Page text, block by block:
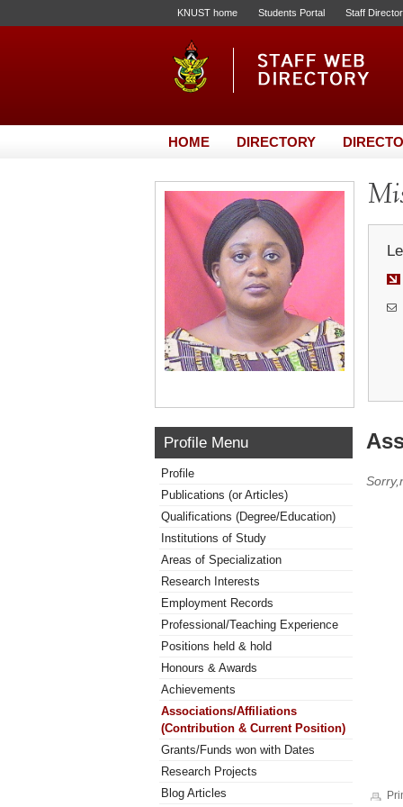
KNUST home Students Portal Staff
HOME DIRECTORY
Profile Menu
Profile
Publications (or Articles)
Qualifications (Degree/Education)
Institutions of Study
Areas of Specialization
Research Interests
Employment Records
Professional/Teaching Experience
Positions held & hold
Honours & Awards
Achievements
Associations/Affiliations
(Contribution & Current Position)
Grants/Funds won with Dates
Research Projects
Blog Articles